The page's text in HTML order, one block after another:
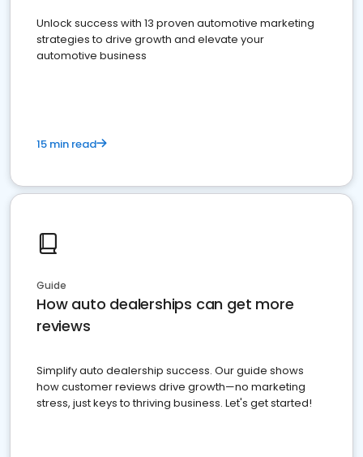
Unlock success with 13 proven automotive marketing
strategies to drive growth and elevate your
automotive business
15 min read
Guide
How auto dealerships can get more
reviews
Simplify auto dealership success. Our guide shows
how customer reviews drive growth—no marketing
stress, just keys to thriving business. Let's get started!